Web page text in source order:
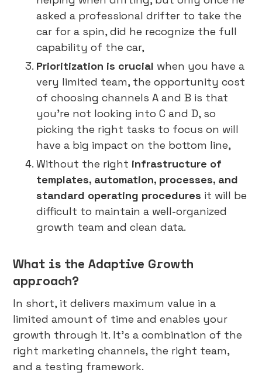
asked a professional drifter to take the
car for a spin, did he recognize the full
capability of the car,
Prioritization is crucial when you have a
very limited team, the opportunity cost
of choosing channels A and B is that
you’re not looking into C and D, so
picking the right tasks to focus on will
have a big impact on the bottom line,
Without the right infrastructure of
templates, automation, processes, and
standard operating procedures it will be
difficult to maintain a well-organized
growth team and clean data.
What is the Adaptive Growth
approach?
In short, it delivers maximum value in a
limited amount of time and enables your
growth through it. It’s a combination of the
right marketing channels, the right team,
and a testing framework.